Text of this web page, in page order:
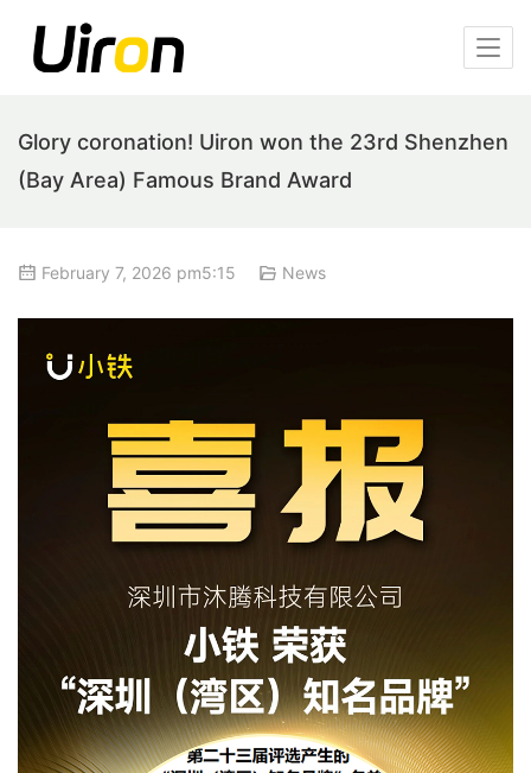
Glory coronation! Uiron won the 23rd Shenzhen
(Bay Area) Famous Brand Award
February 7, 2026 pm5:15 News